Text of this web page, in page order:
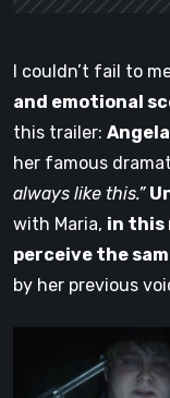
I couldn’t fail to
and emotional
this trailer:
her famous
always like this.”
with Maria, in this
perceive the
by her previous